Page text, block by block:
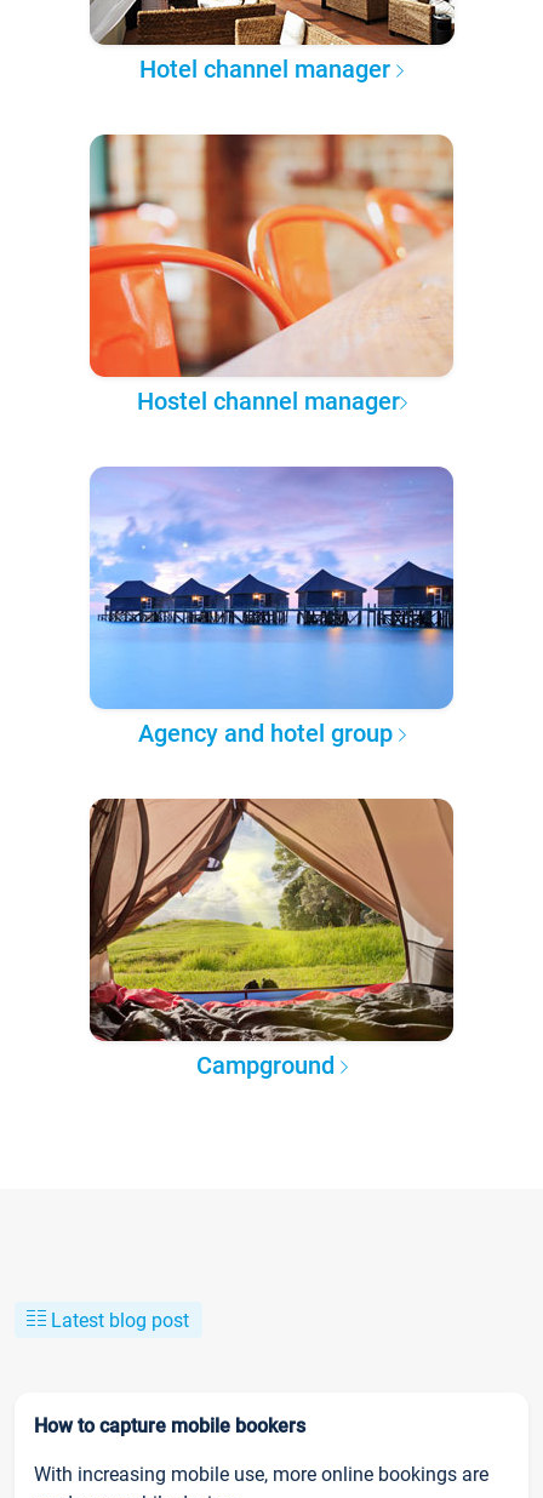
Hotel channel manager
Hostel channel manager
Agency and hotel group
Campground
Latest blog post
How to capture mobile bookers
With increasing mobile use, more online bookings are